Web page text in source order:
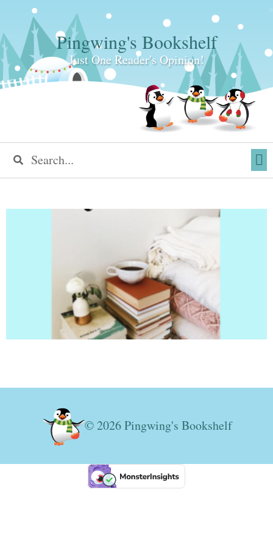
Pingwing's Bookshelf
Just One Reader's Opinion!
© 2026 Pingwing's Bookshelf